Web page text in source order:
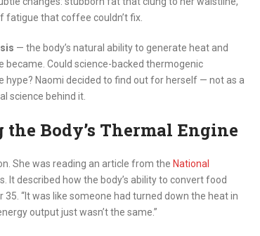
fatigue that coffee couldn’t fix.
— the body’s natural ability to generate heat and
became. Could science-backed thermogenic
Naomi decided to find out for herself — not as a
science behind it.
Body’s Thermal Engine
She was reading an article from the National
It described how the body’s ability to convert food
“It was like someone had turned down the heat in
output just wasn’t the same.”